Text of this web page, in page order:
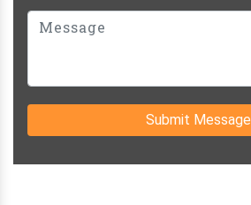
Submit Message